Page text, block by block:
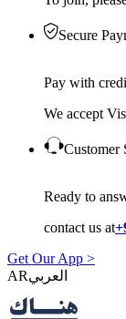
Secure
Pay with
We accept
Customer
Ready to
contact us at
Get Our App >
AR